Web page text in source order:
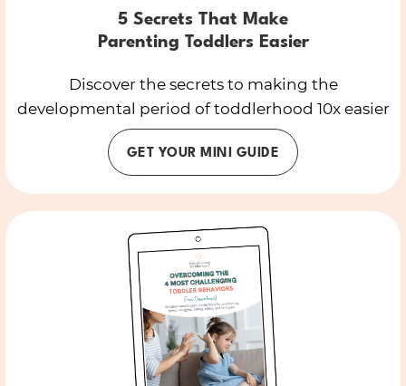
5 Secrets That Make
Parenting Toddlers Easier
Discover the secrets to making the
developmental period of toddlerhood 10x easier
GET YOUR MINI GUIDE